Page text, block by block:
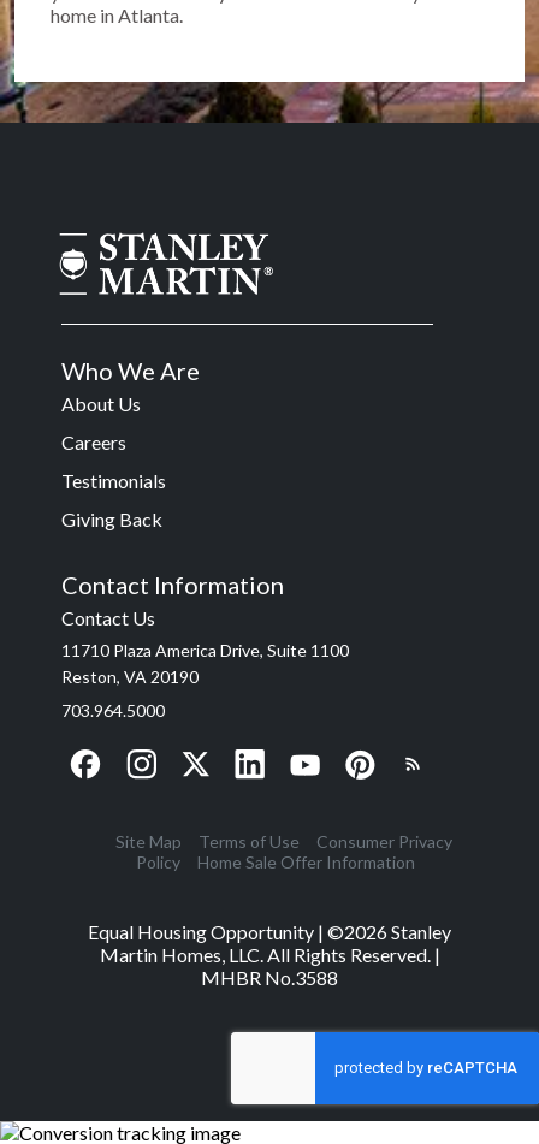
home in Atlanta.
Who We Are
About Us
Careers
Testimonials
Giving Back
Contact Information
Contact Us
11710 Plaza America Drive, Suite 1100
Reston, VA 20190
703.964.5000
Site Map Terms of Use
Consumer Privacy
Policy
Home Sale Offer Information
Equal Housing Opportunity | ©2026Stanley
Martin Homes, LLC. All Rights Reserved. |
MHBR No.3588